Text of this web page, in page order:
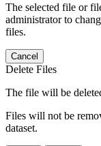
The selected file or
administrator to
files.
Cancel
Delete Files
The file will be
Files will not be
dataset.